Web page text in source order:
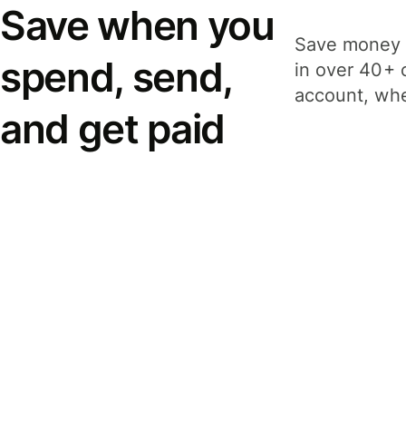
Save when you
spend, send,
and get paid
Save
in over 40+
account,